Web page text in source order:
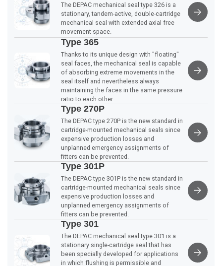
The DEPAC mechanical seal type 326 is a
stationary, tandem-active, double-cartridge
mechanical seal with extended axial free
movement space.
Type 365
Thanks to its unique design with ''floating''
seal faces, the mechanical seal is capable
of absorbing extreme movements in the
seal itself and nevertheless always
maintaining the faces in the same pressure
ratio to each other.
Type 270P
The DEPAC type 270P is the new standard in
cartridge-mounted mechanical seals since
expensive production losses and
unplanned emergency assignments of
fitters can be prevented.
Type 301P
The DEPAC type 301P is the new standard in
cartridge-mounted mechanical seals since
expensive production losses and
unplanned emergency assignments of
fitters can be prevented.
Type 301
The DEPAC mechanical seal type 301 is a
stationary single-cartridge seal that has
been specially developed for applications
in which flushing is permissible and